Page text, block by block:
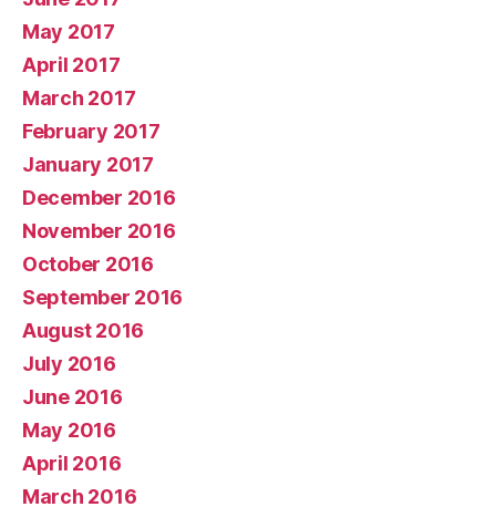
May 2017
April 2017
March 2017
February 2017
January 2017
December 2016
November 2016
October 2016
September 2016
August 2016
July 2016
June 2016
May 2016
April 2016
March 2016